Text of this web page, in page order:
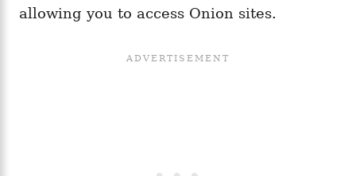
allowing you to access Onion sites.